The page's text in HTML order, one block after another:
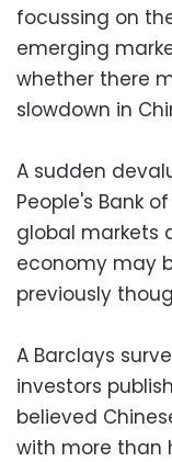
focussing on
emerging
whether there
slowdown in
A sudden
People's Bank
global markets
economy may
previously
A Barclays
investors
believed
with more than